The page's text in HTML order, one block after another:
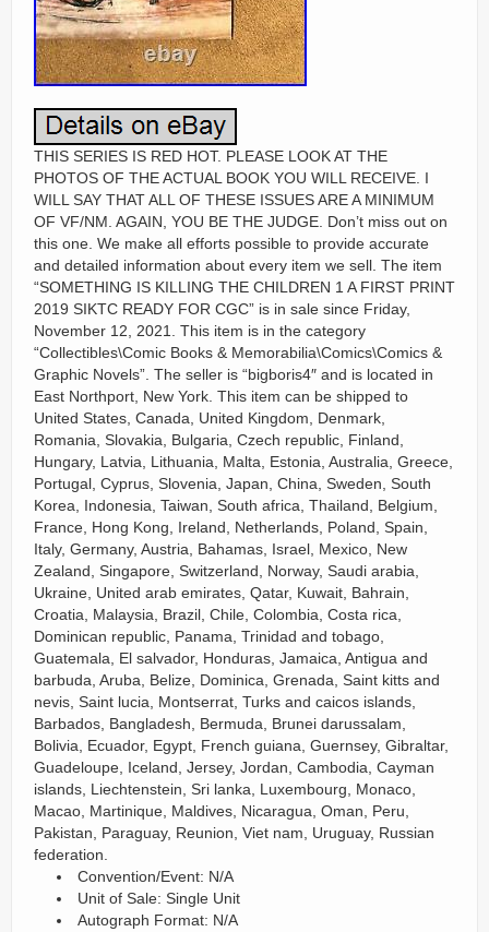
THIS SERIES IS RED HOT. PLEASE LOOK AT THE
PHOTOS OF THE ACTUAL BOOK YOU WILL RECEIVE. I
WILL SAY THAT ALL OF THESE ISSUES ARE A MINIMUM
OF VF/NM. AGAIN, YOU BE THE JUDGE. Don’t miss out on
this one. We make all efforts possible to provide accurate
and detailed information about every item we sell. The item
“SOMETHING IS KILLING THE CHILDREN 1 A FIRST PRINT
2019 SIKTC READY FOR CGC” is in sale since Friday,
November 12, 2021. This item is in the category
“Collectibles\Comic Books & Memorabilia\Comics\Comics &
Graphic Novels”. The seller is “bigboris4″ and is located in
East Northport, New York. This item can be shipped to
United States, Canada, United Kingdom, Denmark,
Romania, Slovakia, Bulgaria, Czech republic, Finland,
Hungary, Latvia, Lithuania, Malta, Estonia, Australia, Greece,
Portugal, Cyprus, Slovenia, Japan, China, Sweden, South
Korea, Indonesia, Taiwan, South africa, Thailand, Belgium,
France, Hong Kong, Ireland, Netherlands, Poland, Spain,
Italy, Germany, Austria, Bahamas, Israel, Mexico, New
Zealand, Singapore, Switzerland, Norway, Saudi arabia,
Ukraine, United arab emirates, Qatar, Kuwait, Bahrain,
Croatia, Malaysia, Brazil, Chile, Colombia, Costa rica,
Dominican republic, Panama, Trinidad and tobago,
Guatemala, El salvador, Honduras, Jamaica, Antigua and
barbuda, Aruba, Belize, Dominica, Grenada, Saint kitts and
nevis, Saint lucia, Montserrat, Turks and caicos islands,
Barbados, Bangladesh, Bermuda, Brunei darussalam,
Bolivia, Ecuador, Egypt, French guiana, Guernsey, Gibraltar,
Guadeloupe, Iceland, Jersey, Jordan, Cambodia, Cayman
islands, Liechtenstein, Sri lanka, Luxembourg, Monaco,
Macao, Martinique, Maldives, Nicaragua, Oman, Peru,
Pakistan, Paraguay, Reunion, Viet nam, Uruguay, Russian
federation.
Convention/Event: N/A
Unit of Sale: Single Unit
Autograph Format: N/A